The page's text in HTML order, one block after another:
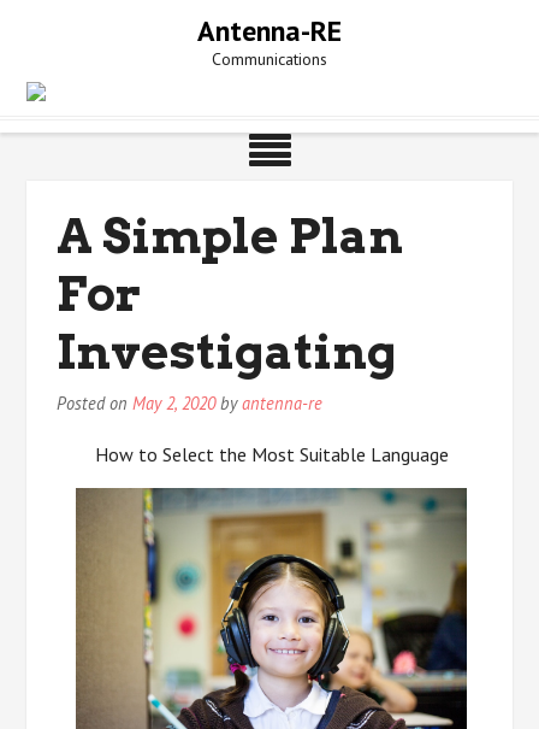
Antenna-RE
Communications
A Simple Plan
For
Investigating
Posted onMay 2, 2020byantenna-re
How to Select the Most Suitable Language